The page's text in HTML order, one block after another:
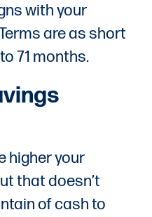
with your
are as short
71 months.
higher your
that doesn’t
of cash to